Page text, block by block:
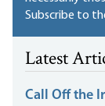
Subscribe to
Latest
Call Off the